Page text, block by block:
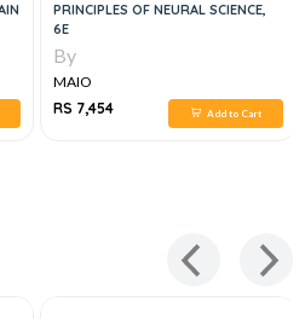
PRINCIPLES OF NEURAL SCIENCE,
6E
By
MAIO
RS 7,454
Add to Cart